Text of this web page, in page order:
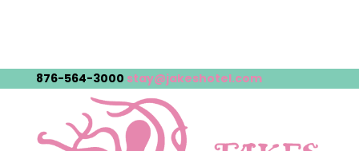
876-564-3000 stay@jakeshotel.com